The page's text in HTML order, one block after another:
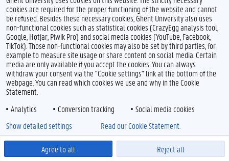
© 2026 Universiteit Gent
cookies are required for the proper functioning of the website and cannot
be refused. Besides these necessary cookies, Ghent University also uses
non-functional cookies such as statistical cookies (CrazyEgg analysis tool,
Google, Hotjar, Piwik Pro) and social media cookies (YouTube, Facebook,
TikTok). Those non-functional cookies may also be set by third parties, for
example to measure site usage or share content on social media. Certain
media are only available if you accept the cookies. You can always
withdraw your consent via the "Cookie settings" link at the bottom of the
webpage. You can read which cookies we use and why in the Cookie
Statement.
Analytics
Conversion tracking Social media cookies
Agree to all Reject all
Show detailed settings Read our Cookie Statement.